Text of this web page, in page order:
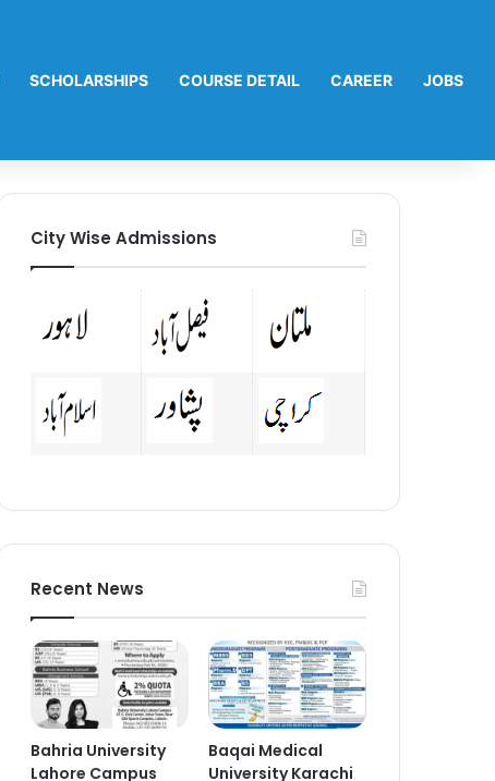
SCHOLARSHIPS COURSE DETAIL CAREER JOBS
City Wise Admissions
Recent News
Bahria University
Lahore Campus
Baqai Medical
University Karachi